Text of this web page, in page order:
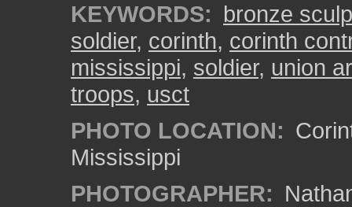
KEYWORDS: bronze
soldier, corinth, corinth
mississippi, soldier, union
troops, usct
PHOTO LOCATION:
Mississippi
PHOTOGRAPHER: